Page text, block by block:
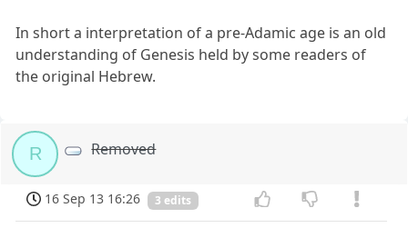
In short a interpretation of a pre-Adamic age is an old
understanding of Genesis held by some readers of
the original Hebrew.
R Removed
16 Sep 13 16:26 3 edits